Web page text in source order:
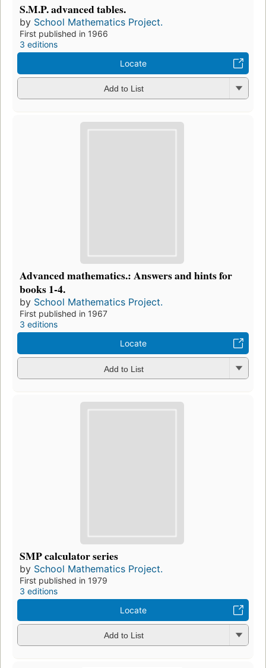
S.M.P. advanced tables.
by School Mathematics Project.
First published in 1966
3 editions
Locate
Add to List
Advanced mathematics.: Answers and hints for
books 1-4.
by School Mathematics Project.
First published in 1967
3 editions
Locate
Add to List
SMP calculator series
by School Mathematics Project.
First published in 1979
3 editions
Locate
Add to List